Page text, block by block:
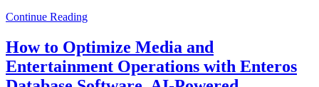
Optimize
and
Travel
Operations
with
Continue Reading
How to Optimize Media and
Entertainment Operations with Enteros